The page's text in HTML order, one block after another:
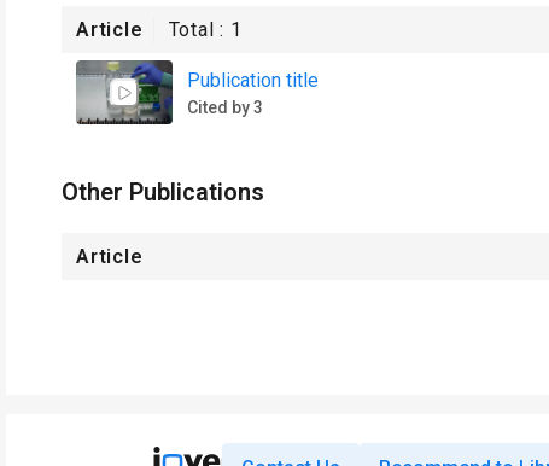
Article Total : 1
Publication title
Cited by 3
Other Publications
Article